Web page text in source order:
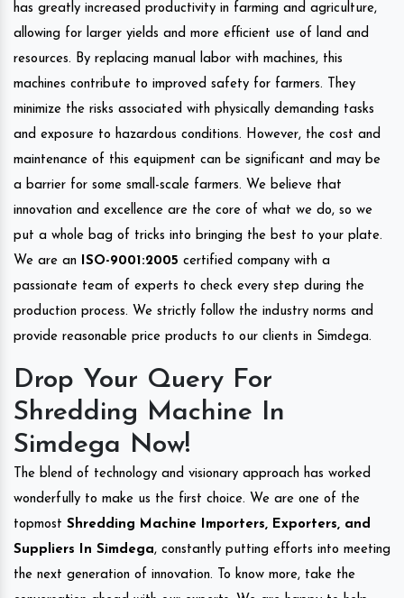
has greatly increased productivity in farming and agriculture,
allowing for larger yields and more efficient use of land and
resources. By replacing manual labor with machines, this
machines contribute to improved safety for farmers. They
minimize the risks associated with physically demanding tasks
and exposure to hazardous conditions. However, the cost and
maintenance of this equipment can be significant and may be
a barrier for some small-scale farmers. We believe that
innovation and excellence are the core of what we do, so we
put a whole bag of tricks into bringing the best to your plate.
We are an
ISO-9001:2005 certified company with a
passionate team of experts to check every step during the
production process. We strictly follow the industry norms and
provide reasonable price products to our clients in Simdega.
Drop Your Query For
Shredding Machine In
Simdega Now!
The blend of technology and visionary approach has worked
wonderfully to make us the first choice. We are one of the
topmost Shredding Machine Importers, Exporters, and
Suppliers In Simdega, constantly putting efforts into meeting
the next generation of innovation. To know more, take the